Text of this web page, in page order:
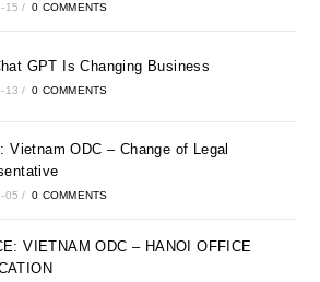
15 / 0 COMMENTS
GPT Is Changing Business
13 / 0 COMMENTS
Vietnam ODC – Change of Legal
05 / 0 COMMENTS
VIETNAM ODC – HANOI OFFICE